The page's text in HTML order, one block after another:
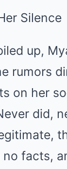
Silence
up,
rumors
on her
did,
facts,